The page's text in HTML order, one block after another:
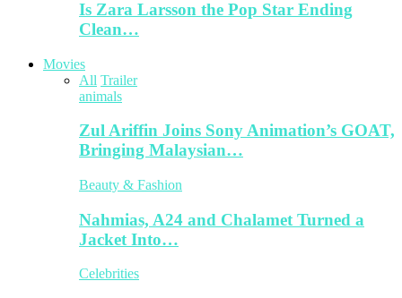
Is Zara Larsson the Pop Star Ending
Clean…
Movies
All Trailer
animals
Zul Ariffin Joins Sony Animation’s GOAT,
Bringing Malaysian…
Beauty & Fashion
Nahmias, A24 and Chalamet Turned a
Jacket Into…
Celebrities